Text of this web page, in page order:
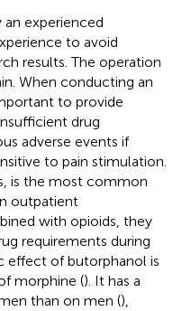
experienced
to avoid
results. The operation
When conducting an
to provide
drug
adverse events if
to pain stimulation.
is the most common
outpatient
with opioids, they
requirements during
effect of butorphanol is
morphine (). It has a
than on men (),